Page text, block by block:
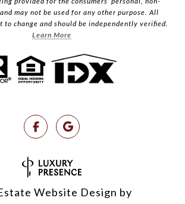
may not be used for any other purpose. All
change and should be independently verified.
Learn More
Website Design by